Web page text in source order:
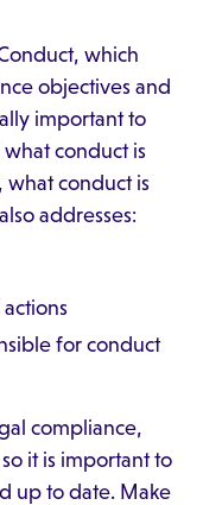
which
objectives and
important to
conduct is
conduct is
addresses:
for conduct
compliance,
it is important to
up to date. Make